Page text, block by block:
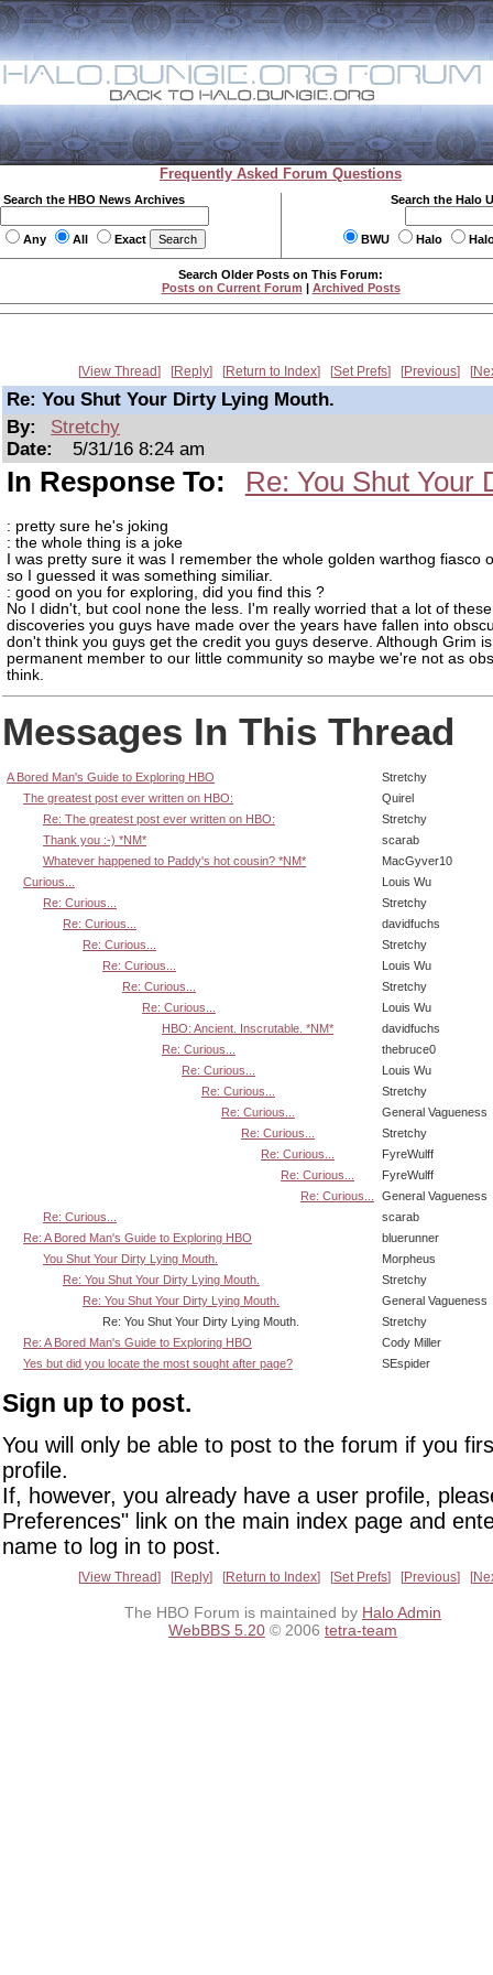
Frequently Asked Forum Questions
Search the HBO News Archives
Any All Exact
Search the Halo
BWU Halo
Search Older Posts on This Forum:
Posts on Current Forum | Archived Posts
View Thread Reply Return to Index Set Prefs Previous
Re: You Shut Your Dirty Lying Mouth.
By:
Stretchy
Date:
5/31/16 8:24 am
In Response To: Re: You Shut Your
: pretty sure he's joking
: the whole thing is a joke
I was pretty sure it was I remember the whole golden warthog fiasco
so I guessed it was something similiar.
: good on you for exploring, did you find this ?
No I didn't, but cool none the less. I'm really worried that a lot of
discoveries you guys have made over the years have fallen into
don't think you guys get the credit you guys deserve. Although Grim
permanent member to our little community so maybe we're not as
think.
Messages In This Thread
A Bored Man's Guide to Exploring HBO
Stretchy
The greatest post ever written on HBO:
Quirel
Re: The greatest post ever written on HBO:
Stretchy
Thank you :-) *NM*
scarab
Whatever happened to Paddy's hot cousin? *NM*
MacGyver10
Curious...
Louis Wu
Re: Curious...
Stretchy
Re: Curious...
davidfuchs
Re: Curious...
Stretchy
Re: Curious...
Louis Wu
Re: Curious...
Stretchy
Re: Curious...
Louis Wu
HBO: Ancient. Inscrutable. *NM*
davidfuchs
Re: Curious...
thebruce0
Re: Curious...
Louis Wu
Re: Curious...
Stretchy
Re: Curious...
General Vagueness
Re: Curious...
Stretchy
Re: Curious...
FyreWulff
Re: Curious...
FyreWulff
Re: Curious...
General Vagueness
Re: Curious...
scarab
Re: A Bored Man's Guide to Exploring HBO
bluerunner
You Shut Your Dirty Lying Mouth.
Morpheus
Re: You Shut Your Dirty Lying Mouth.
Stretchy
Re: You Shut Your Dirty Lying Mouth.
General Vagueness
Re: You Shut Your Dirty Lying Mouth.
Stretchy
Re: A Bored Man's Guide to Exploring HBO
Cody Miller
Yes but did you locate the most sought after page?
SEspider
Sign up to post.
You will only be able to post to the forum if you
profile.
If, however, you already have a user profile,
Preferences" link on the main index page and
name to log in to post.
View Thread Reply Return to Index Set Prefs Previous
The HBO Forum is maintained by Halo Admin
WebBBS 5.20 © 2006 tetra-team